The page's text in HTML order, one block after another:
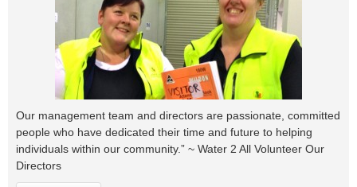
Our management team and directors are passionate, committed
people who have dedicated their time and future to helping
individuals within our community.” ~ Water 2 All Volunteer Our
Directors